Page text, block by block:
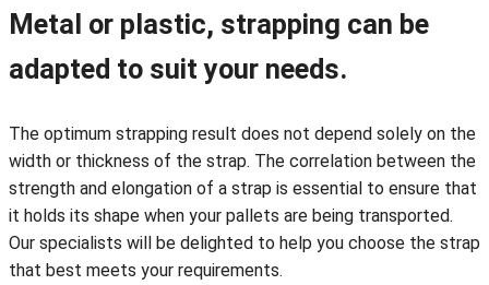
Metal or plastic, strapping can be
adapted to suit your needs.
The optimum strapping result does not depend solely on the
width or thickness of the strap. The correlation between the
strength and elongation of a strap is essential to ensure that
it holds its shape when your pallets are being transported.
Our specialists will be delighted to help you choose the strap
that best meets your requirements.